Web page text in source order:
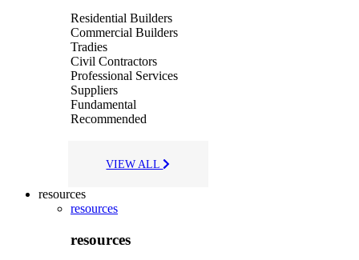
Residential Builders
Commercial Builders
Tradies
Civil Contractors
Professional Services
Suppliers
Fundamental
Recommended
VIEW ALL
resources
resources
resources